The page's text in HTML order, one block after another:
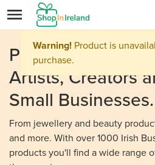
Personalised Gifts
Artists, Creators
Small Businesses.
From jewellery and beauty
and more. With over 1000 Irish
products you'll find a wide range